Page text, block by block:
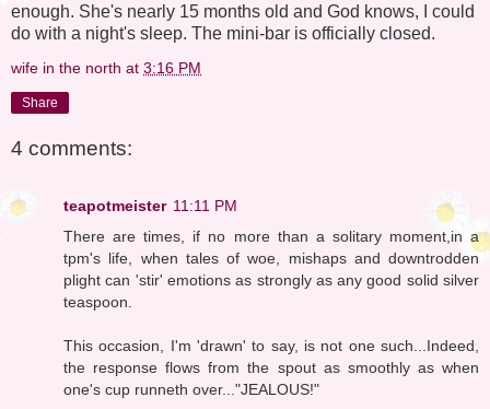
enough. She's nearly 15 months old and God knows, I could
do with a night's sleep. The mini-bar is officially closed.
wife in the north at 3:16 PM
Share
4 comments:
teapotmeister 11:11 PM
There are times, if no more than a solitary moment,in a
tpm's life, when tales of woe, mishaps and downtrodden
plight can 'stir' emotions as strongly as any good solid silver
teaspoon.
This occasion, I'm 'drawn' to say, is not one such...Indeed,
the response flows from the spout as smoothly as when
one's cup runneth over..."JEALOUS!"